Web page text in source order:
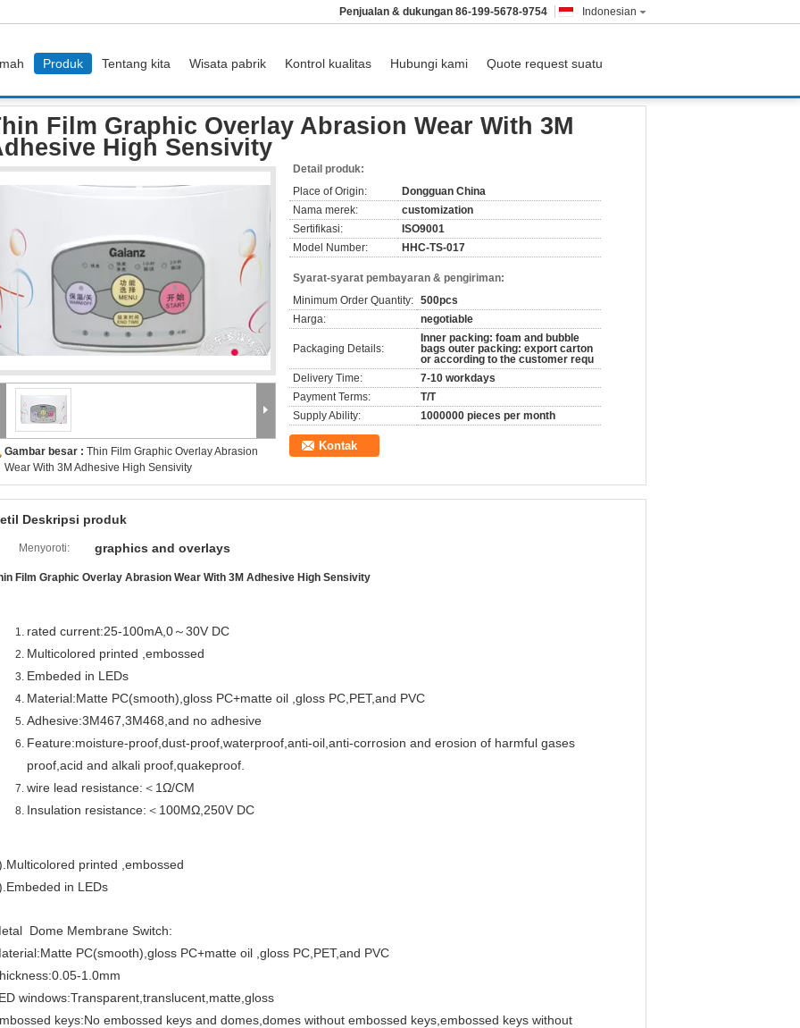
Indonesian
Penjualan & dukungan 86-199-5678-9754
Produk Tentang kita Wisata pabrik Kontrol kualitas Hubungi kami Quote request suatu
Film Graphic Overlay Abrasion Wear With 3M
High Sensivity
Gambar besar : Thin Film Graphic Overlay Abrasion
Wear With 3M Adhesive High Sensivity
Detail produk:
Place of Origin:
Dongguan China
Nama merek:
customization
Sertifikasi:
ISO9001
Model Number:
HHC-TS-017
Syarat-syarat pembayaran & pengiriman:
Minimum Order Quantity: 500pcs
Harga:
negotiable
Packaging Details:
Inner packing: foam and bubble
bags outer packing: export carton
or according to the customer requ
Delivery Time:
7-10 workdays
Payment Terms:
T/T
Supply Ability:
1000000 pieces per month
Kontak
Deskripsi produk
Menyoroti: graphics and overlays
Film Graphic Overlay Abrasion Wear With 3M Adhesive High Sensivity
rated current:25-100mA,0～30V DC
Multicolored printed ,embossed
Embeded in LEDs
Material:Matte PC(smooth),gloss PC+matte oil ,gloss PC,PET,and PVC
Adhesive:3M467,3M468,and no adhesive
Feature:moisture-proof,dust-proof,waterproof,anti-oil,anti-corrosion and erosion of harmful gases
proof,acid and alkali proof,quakeproof.
wire lead resistance:＜1Ω/CM
Insulation resistance:＜100MΩ,250V DC
printed ,embossed
in LEDs
Dome Membrane Switch:
PC(smooth),gloss PC+matte oil ,gloss PC,PET,and PVC
1.0mm
windows:Transparent,translucent,matte,gloss
keys:No embossed keys and domes,domes without embossed keys,embossed keys without